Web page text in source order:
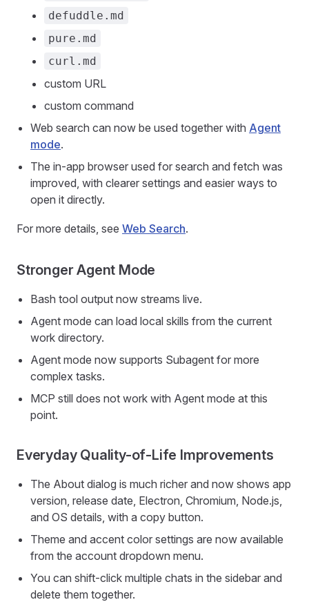
defuddle.md
pure.md
curl.md
custom URL
custom command
Web search can now be used together with Agent
mode.
The in-app browser used for search and fetch was
improved, with clearer settings and easier ways to
open it directly.
For more details, see Web Search.
Stronger Agent Mode
Bash tool output now streams live.
Agent mode can load local skills from the current
work directory.
Agent mode now supports Subagent for more
complex tasks.
MCP still does not work with Agent mode at this
point.
Everyday Quality-of-Life Improvements
The About dialog is much richer and now shows app
version, release date, Electron, Chromium, Node.js,
and OS details, with a copy button.
Theme and accent color settings are now available
from the account dropdown menu.
You can shift-click multiple chats in the sidebar and
delete them together.